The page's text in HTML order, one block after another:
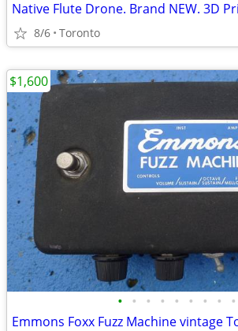
8/6 Toronto
• • • • • • • • •
Emmons Foxx Fuzz Machine vintage
$1,600